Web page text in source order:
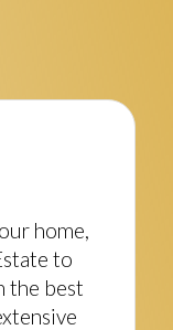
home,
to
the best